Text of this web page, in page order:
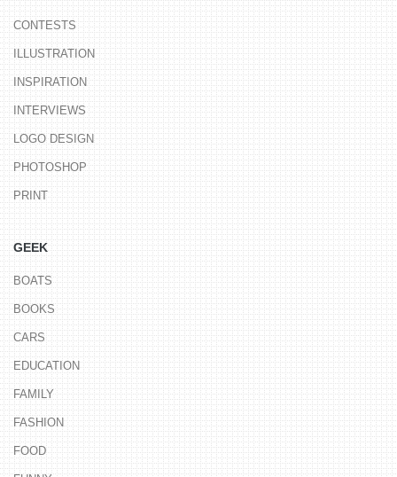
CONTESTS
ILLUSTRATION
INSPIRATION
INTERVIEWS
LOGO DESIGN
PHOTOSHOP
PRINT
GEEK
BOATS
BOOKS
CARS
EDUCATION
FAMILY
FASHION
FOOD